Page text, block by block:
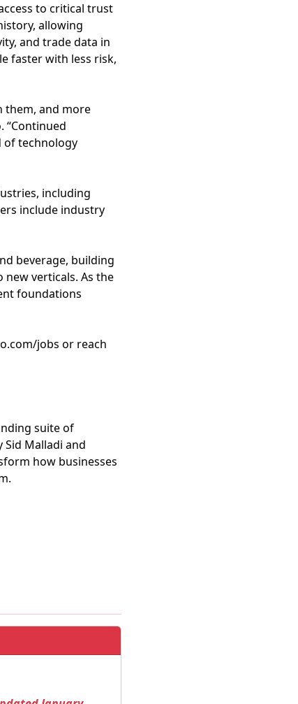
to critical trust
allowing
and trade data in
faster with less risk,
them, and more
“Continued
of technology
including
include industry
beverage, building
verticals. As the
foundations
jobs or reach
suite of
Malladi and
how businesses